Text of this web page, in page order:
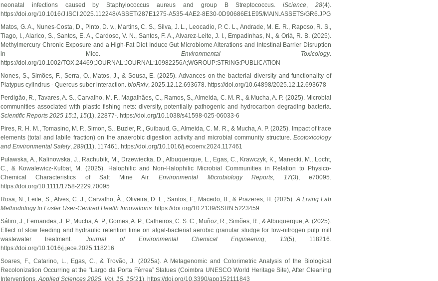
neonatal infections caused by Staphylococcus aureus and group B Streptococcus.iScience,28(4).
https://doi.org/10.1016/J.ISCI.2025.112248/ASSET/287E1275-A535-4AE2-8E30-0D90686E1E95/MAIN.ASSETS/GR6.JPG
Matos, G. A., Nunes-Costa, D., Pinto, D. v., Martins, C. S., Silva, J. L., Leocadio, P. C. L., Andrade, M. E. R., Raposo, R. S.,
Tiago, I., Alarico, S., Santos, E. A., Cardoso, V. N., Santos, F. A., Alvarez-Leite, J. I., Empadinhas, N., & Oriá, R. B. (2025).
Methylmercury Chronic Exposure and a High-Fat Diet Induce Gut Microbiome Alterations and Intestinal Barrier Disruption
in Mice. Environmental Toxicology.
https://doi.org/10.1002/TOX.24469;JOURNAL:JOURNAL:10982256A;WGROUP:STRING:PUBLICATION
Nones, S., Simões, F., Serra, O., Matos, J., & Sousa, E. (2025). Advances on the bacterial diversity and functionality of
Platypus cylindrus - Quercus suber interaction. bioRxiv, 2025.12.12.693678. https://doi.org/10.64898/2025.12.12.693678
Perdigão, R., Tavares, A. S., Carvalho, M. F., Magalhães, C., Ramos, S., Almeida, C. M. R., & Mucha, A. P. (2025). Microbial
communities associated with plastic fishing nets: diversity, potentially pathogenic and hydrocarbon degrading bacteria.
Scientific Reports 2025 15:1, 15(1), 22877-. https://doi.org/10.1038/s41598-025-06033-6
Pires, R. H. M., Tomasino, M. P., Simon, S., Buzier, R., Guibaud, G., Almeida, C. M. R., & Mucha, A. P. (2025). Impact of trace
elements (total and labile fraction) on the anaerobic digestion activity and microbial community structure. Ecotoxicology
and Environmental Safety, 289(11), 117461. https://doi.org/10.1016/j.ecoenv.2024.117461
Puławska, A., Kalinowska, J., Rachubik, M., Drzewiecka, D., Albuquerque, L., Egas, C., Krawczyk, K., Manecki, M., Locht,
C., & Kowalewicz-Kulbat, M. (2025). Halophilic and Non-Halophilic Microbial Communities in Relation to Physico-
Chemical Characteristics of Salt Mine Air.Environmental Microbiology Reports, 17(3), e70095.
https://doi.org/10.1111/1758-2229.70095
Rosa, N., Leite, S., Alves, C. J., Carvalho, Â., Oliveira, D. L., Santos, F., Macedo, B., & Prazeres, H. (2025).A Living Lab
Methodology to Foster User-Centred Health Innovations. https://doi.org/10.2139/SSRN.5223459
Sátiro, J., Fernandes, J. P., Mucha, A. P., Gomes, A. P., Calheiros, C. S. C., Muñoz, R., Simões, R., & Albuquerque, A. (2025).
Effect of slow feeding and hydraulic retention time on algal-bacterial aerobic granular sludge for low-nitrogen pulp mill
wastewater treatment. Journal of Environmental Chemical Engineering, 13(5), 118216.
https://doi.org/10.1016/j.jece.2025.118216
Soares, F., Catarino, L., Egas, C., & Trovão, J. (2025a). A Metagenomic and Colorimetric Analysis of the Biological
Recolonization Occurring at the “Largo da Porta Férrea” Statues (Coimbra UNESCO World Heritage Site), After Cleaning
Interventions.Applied Sciences 2025, Vol. 15, 15(21). https://doi.org/10.3390/app152111843